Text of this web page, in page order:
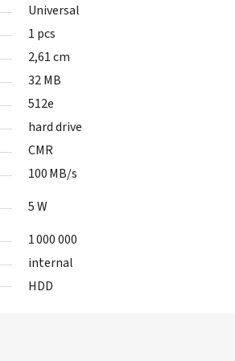
Universal
1 pcs
2,61 cm
32 MB
512e
hard drive
CMR
100 MB/s
5 W
1 000 000
internal
HDD